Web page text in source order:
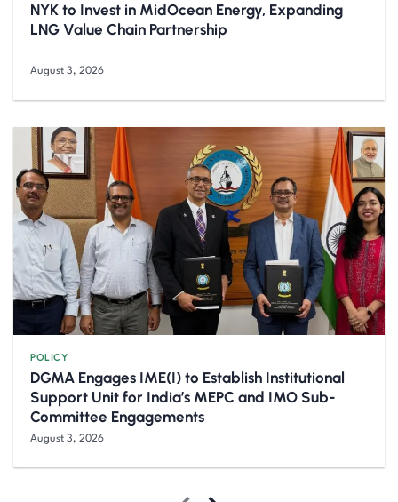
NYK to Invest in MidOcean Energy, Expanding
LNG Value Chain Partnership
August 3, 2026
POLICY
DGMA Engages IME(I) to Establish Institutional
Support Unit for India’s MEPC and IMO Sub-
Committee Engagements
August 3, 2026